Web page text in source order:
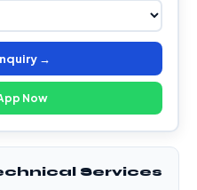
→
Now
Services